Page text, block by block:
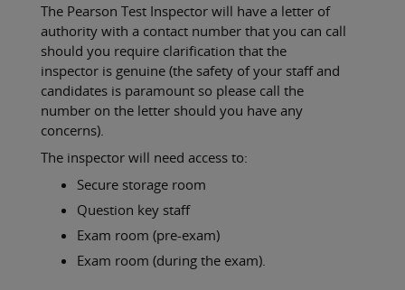
The Pearson Test Inspector will have a letter of
authority with a contact number that you can call
should you require clarification that the
inspector is genuine (the safety of your staff and
candidates is paramount so please call the
number on the letter should you have any
concerns).
The inspector will need access to:
Secure storage room
Question key staff
Exam room (pre-exam)
Exam room (during the exam).